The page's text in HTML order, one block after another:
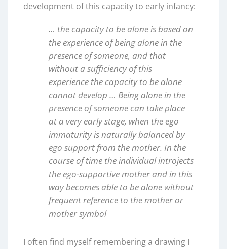
development of this capacity to early infancy:
… the capacity to be alone is based on
the experience of being alone in the
presence of someone, and that
without a sufficiency of this
experience the capacity to be alone
cannot develop … Being alone in the
presence of someone can take place
at a very early stage, when the ego
immaturity is naturally balanced by
ego support from the mother. In the
course of time the individual introjects
the ego-supportive mother and in this
way becomes able to be alone without
frequent reference to the mother or
mother symbol
I often find myself remembering a drawing I